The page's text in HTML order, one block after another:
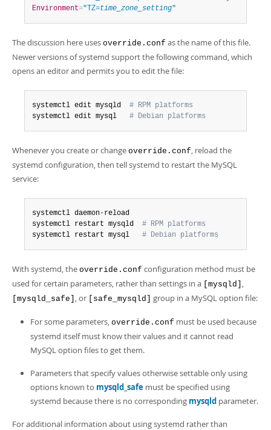
Environment="TZ=time_zone_setting"
The discussion here uses override.conf as the name of this file.
Newer versions of systemd support the following command, which
opens an editor and permits you to edit the file:
systemctl edit mysqld # RPM platforms
systemctl edit mysql # Debian platforms
Whenever you create or change override.conf, reload the
systemd configuration, then tell systemd to restart the MySQL
service:
systemctl daemon-reload
systemctl restart mysqld # RPM platforms
systemctl restart mysql # Debian platforms
With systemd, the override.conf configuration method must be
used for certain parameters, rather than settings in a
[mysqld] ,
[mysqld_safe] , or [safe_mysqld] group in a MySQL option file:
For some parameters, override.conf must be used because
systemd itself must know their values and it cannot read
MySQL option files to get them.
Parameters that specify values otherwise settable only using
options known to mysqld_safe must be specified using
systemd because there is no corresponding mysqld parameter.
For additional information about using systemd rather than